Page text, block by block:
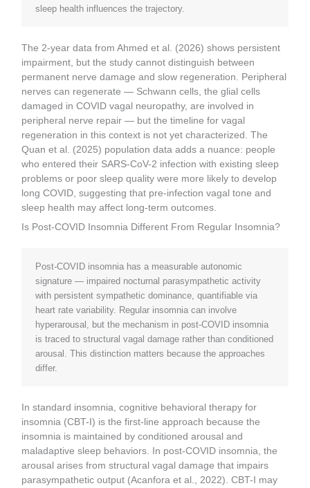
sleep health influences the trajectory.
The 2-year data from Ahmed et al. (2026) shows persistent
impairment, but the study cannot distinguish between
permanent nerve damage and slow regeneration. Peripheral
nerves can regenerate — Schwann cells, the glial cells
damaged in COVID vagal neuropathy, are involved in
peripheral nerve repair — but the timeline for vagal
regeneration in this context is not yet characterized. The
Quan et al. (2025) population data adds a nuance: people
who entered their SARS-CoV-2 infection with existing sleep
problems or poor sleep quality were more likely to develop
long COVID, suggesting that pre-infection vagal tone and
sleep health may affect long-term outcomes.
Is Post-COVID Insomnia Different From Regular Insomnia?
Post-COVID insomnia has a measurable autonomic
signature — impaired nocturnal parasympathetic activity
with persistent sympathetic dominance, quantifiable via
heart rate variability. Regular insomnia can involve
hyperarousal, but the mechanism in post-COVID insomnia
is traced to structural vagal damage rather than conditioned
arousal. This distinction matters because the approaches
differ.
In standard insomnia, cognitive behavioral therapy for
insomnia (CBT-I) is the first-line approach because the
insomnia is maintained by conditioned arousal and
maladaptive sleep behaviors. In post-COVID insomnia, the
arousal arises from structural vagal damage that impairs
parasympathetic output (Acanfora et al., 2022). CBT-I may